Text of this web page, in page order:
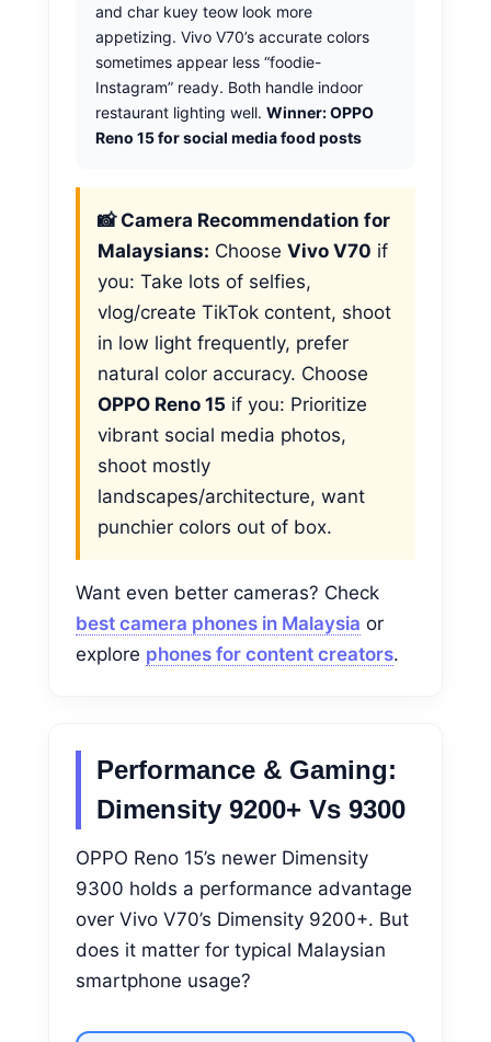
and char kuey teow look more
appetizing. Vivo V70’s accurate colors
sometimes appear less “foodie-
Instagram” ready. Both handle indoor
restaurant lighting well. Winner: OPPO
Reno 15 for social media food posts
📸 Camera Recommendation for
Malaysians: Choose Vivo V70 if
you: Take lots of selfies,
vlog/create TikTok content, shoot
in low light frequently, prefer
natural color accuracy. Choose
OPPO Reno 15 if you: Prioritize
vibrant social media photos,
shoot mostly
landscapes/architecture, want
punchier colors out of box.
Want even better cameras? Check
best camera phones in Malaysia or
explore phones for content creators.
Performance & Gaming:
Dimensity 9200+ Vs 9300
OPPO Reno 15’s newer Dimensity
9300 holds a performance advantage
over Vivo V70’s Dimensity 9200+. But
does it matter for typical Malaysian
smartphone usage?